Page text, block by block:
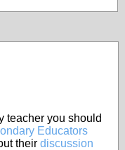
teacher you should
Educators
their discussion